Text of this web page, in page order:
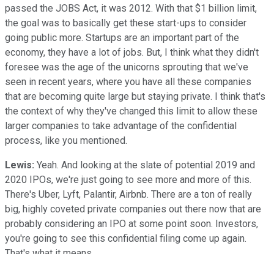
passed the JOBS Act, it was 2012. With that $1 billion limit,
the goal was to basically get these start-ups to consider
going public more. Startups are an important part of the
economy, they have a lot of jobs. But, I think what they didn't
foresee was the age of the unicorns sprouting that we've
seen in recent years, where you have all these companies
that are becoming quite large but staying private. I think that's
the context of why they've changed this limit to allow these
larger companies to take advantage of the confidential
process, like you mentioned.
Lewis: Yeah. And looking at the slate of potential 2019 and
2020 IPOs, we're just going to see more and more of this.
There's Uber, Lyft, Palantir, Airbnb. There are a ton of really
big, highly coveted private companies out there now that are
probably considering an IPO at some point soon. Investors,
you're going to see this confidential filing come up again.